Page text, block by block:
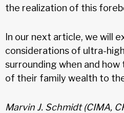
the realization of this
In our next article, we will
considerations of ultra-
surrounding when and
of their family wealth to
Marvin J. Schmidt (CIMA,